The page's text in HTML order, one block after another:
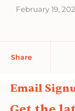
February 19,
Share
Email